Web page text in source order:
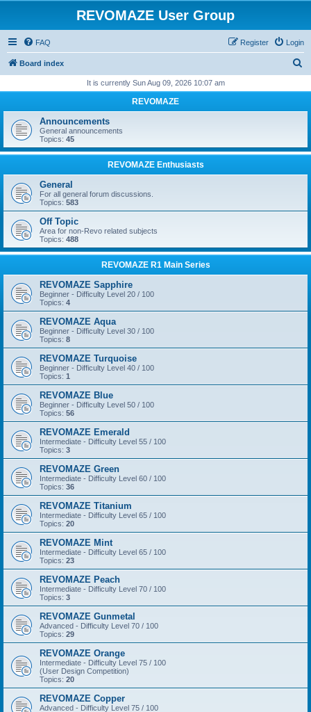
REVOMAZE User Group
FAQ Login
Register
Board index
r
h
It is currently Sun Aug 09, 2026 10:07 am
REVOMAZE
Announcements
General announcements
Topics: 45
REVOMAZE Enthusiasts
General
For all general forum discussions.
Topics: 583
Off Topic
Area for non-Revo related subjects
Topics: 488
REVOMAZE R1 Main Series
REVOMAZE Sapphire
Beginner - Difficulty Level 20 / 100
Topics: 4
REVOMAZE Aqua
Beginner - Difficulty Level 30 / 100
Topics: 8
REVOMAZE Turquoise
Beginner - Difficulty Level 40 / 100
Topics: 1
REVOMAZE Blue
Beginner - Difficulty Level 50 / 100
Topics: 56
REVOMAZE Emerald
Intermediate - Difficulty Level 55 / 100
Topics: 3
REVOMAZE Green
Intermediate - Difficulty Level 60 / 100
Topics: 36
REVOMAZE Titanium
Intermediate - Difficulty Level 65 / 100
Topics: 20
REVOMAZE Mint
Intermediate - Difficulty Level 65 / 100
Topics: 23
REVOMAZE Peach
Intermediate - Difficulty Level 70 / 100
Topics: 3
REVOMAZE Gunmetal
Advanced - Difficulty Level 70 / 100
Topics: 29
REVOMAZE Orange
Intermediate - Difficulty Level 75 / 100
(User Design Competition)
Topics: 20
REVOMAZE Copper
Advanced - Difficulty Level 75 / 100